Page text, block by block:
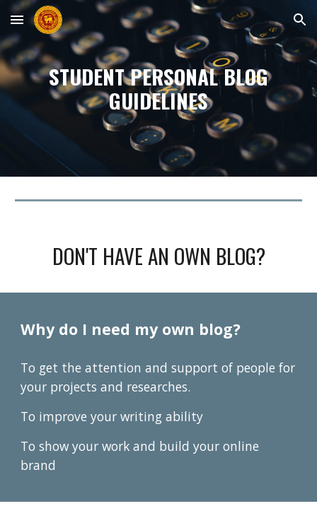
Skip to main content Skip to navigation
STUDENT PERSONALBLOG
GUIDELINES
DON'T HAVE AN OWN BLOG?
Why do I need my own blog?
To get the attention and support of people for
your projects and researches.
To improve your writing ability
To show your work and build your online
brand